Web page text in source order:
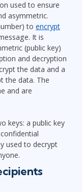
used to ensure
asymmetric.
to encrypt
It is
(public key)
and decryption
the data and a
the data. The
and are
keys: a public key
used to decrypt